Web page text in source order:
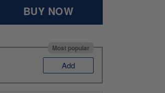
BUY NOW
Most popular
Add